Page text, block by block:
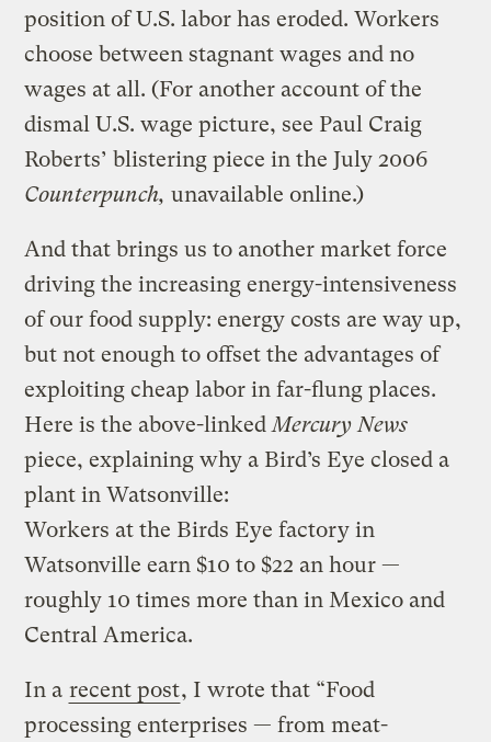
position of U.S. labor has eroded. Workers
choose between stagnant wages and no
wages at all. (For another account of the
dismal U.S. wage picture, see Paul Craig
Roberts’ blistering piece in the July 2006
Counterpunch, unavailable online.)
And that brings us to another market force
driving the increasing energy-intensiveness
of our food supply: energy costs are way up,
but not enough to offset the advantages of
exploiting cheap labor in far-flung places.
Here is the above-linked Mercury News
piece, explaining why a Bird’s Eye closed a
plant in Watsonville:
Workers at the Birds Eye factory in
Watsonville earn $10 to $22 an hour —
roughly 10 times more than in Mexico and
Central America.
In a recent post, I wrote that “Food
processing enterprises — from meat-